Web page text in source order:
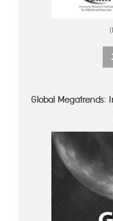
Global Megatrends: